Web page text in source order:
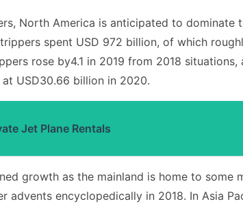
North America is anticipated to
spent USD 972 billion, of which
rose by4.1 in 2019 from 2018
USD30.66 billion in 2020.
Jet Plane Rentals
growth as the mainland is home to
encyclopedically in 2018. In Asia